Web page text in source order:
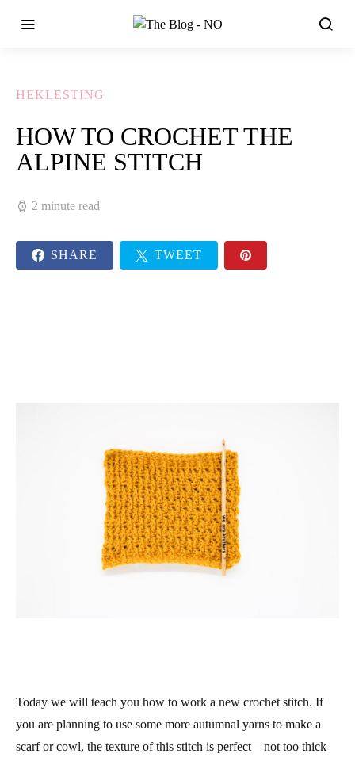
HEKLESTING
HOW TO CROCHET THE
ALPINE STITCH
2 minute read
SHARE TWEET
Today we will teach you how to work a new crochet stitch. If
you are planning to use some more autumnal yarns to make a
scarf or cowl, the texture of this stitch is perfect—not too thick